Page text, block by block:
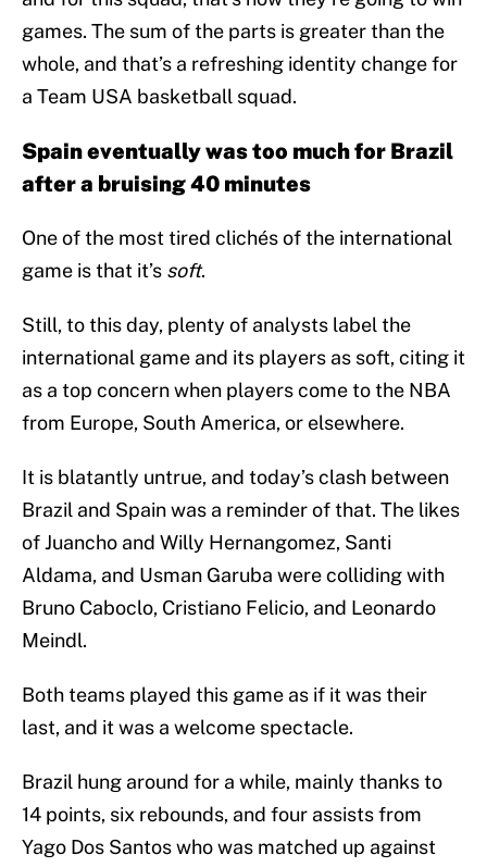
games. The sum of the parts is greater than the
whole, and that’s a refreshing identity change for
a Team USA basketball squad.
Spain eventually was too much for Brazil
after a bruising 40 minutes
One of the most tired clichés of the international
game is that it’s soft.
Still, to this day, plenty of analysts label the
international game and its players as soft, citing it
as a top concern when players come to the NBA
from Europe, South America, or elsewhere.
It is blatantly untrue, and today’s clash between
Brazil and Spain was a reminder of that. The likes
of Juancho and Willy Hernangomez, Santi
Aldama, and Usman Garuba were colliding with
Bruno Caboclo, Cristiano Felicio, and Leonardo
Meindl.
Both teams played this game as if it was their
last, and it was a welcome spectacle.
Brazil hung around for a while, mainly thanks to
14 points, six rebounds, and four assists from
Yago Dos Santos who was matched up against